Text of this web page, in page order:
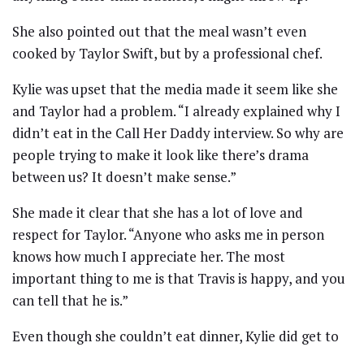
She also pointed out that the meal wasn’t even
cooked by Taylor Swift, but by a professional chef.
Kylie was upset that the media made it seem like she
and Taylor had a problem. “I already explained why I
didn’t eat in the Call Her Daddy interview. So why are
people trying to make it look like there’s drama
between us? It doesn’t make sense.”
She made it clear that she has a lot of love and
respect for Taylor. “Anyone who asks me in person
knows how much I appreciate her. The most
important thing to me is that Travis is happy, and you
can tell that he is.”
Even though she couldn’t eat dinner, Kylie did get to